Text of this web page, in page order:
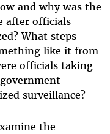
and why was the
after officials
What steps
like it from
officials taking
surveillance?
the